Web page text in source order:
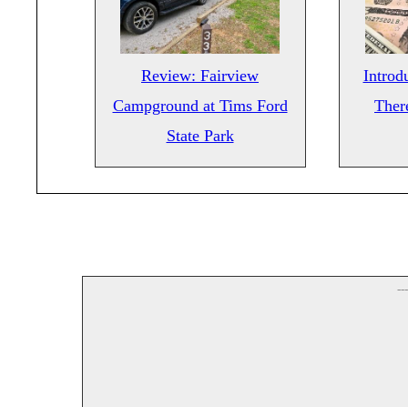
Review: Fairview
Campground at Tims Ford
State Park